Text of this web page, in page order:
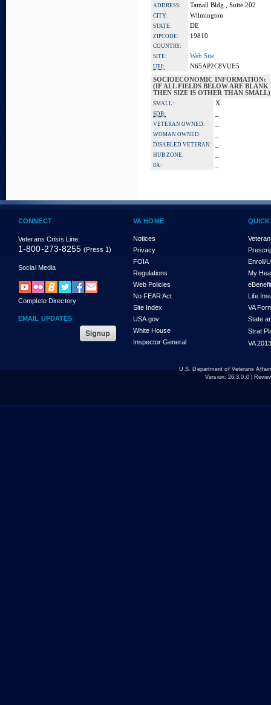
ADDRESS: Tatnall Bldg., Suite 202
CITY: Wilmington
STATE: DE
ZIPCODE: 19810
COUNTRY:
SITE:
Web Site
UEI:
N65AP2C8VUE5
SOCIOECONOMIC INFORMATION:
(IF ALL FIELDS BELOW ARE BLANK
THEN SIZE IS OTHER THAN SMALL)
SMALL: X
SDB:
VETERAN OWNED:
WOMAN OWNED:
DISABLED VETERAN:
HUB ZONE:
8A:
CONNECT
Veterans Crisis Line:
1-800-273-8255 (Press 1)
Social Media
Complete Directory
EMAIL UPDATES
VA HOME
Notices
Privacy
FOIA
Regulations
Web Policies
No FEAR Act
Site Index
USA.gov
White House
Inspector General
Enroll/
My
Life
VA
State
Strat
VA
U.S. Department of Veterans
Version: 26.3.0.0|